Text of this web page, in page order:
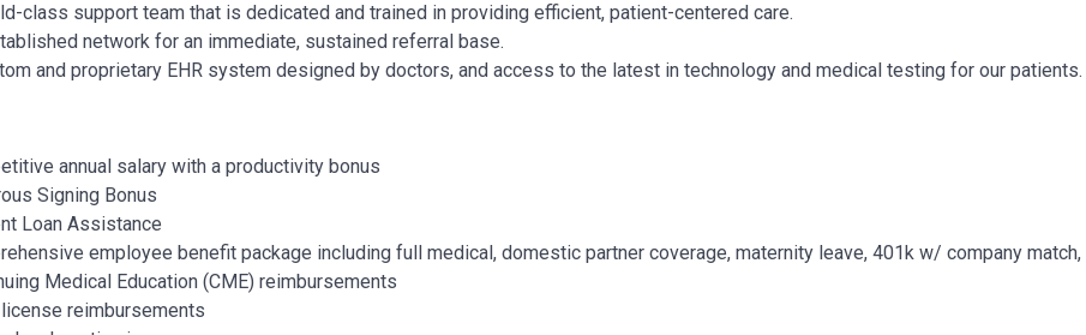
class support team that is dedicated and trained in providing efficient, patient-centered care.
network for an immediate, sustained referral base.
and proprietary EHR system designed by doctors, and access to the latest in technology and medical testing for our patients.
annual salary with a productivity bonus
Signing Bonus
Loan Assistance
employee benefit package including full medical, domestic partner coverage, maternity leave, 401k w/ company
Medical Education (CME) reimbursements
reimbursements